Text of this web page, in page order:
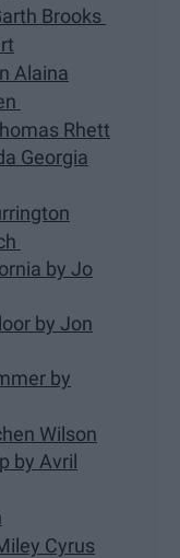
Brooks
Alaina
Rhett
Georgia
by Jo
by Jon
by
Wilson
by Avril
Cyrus